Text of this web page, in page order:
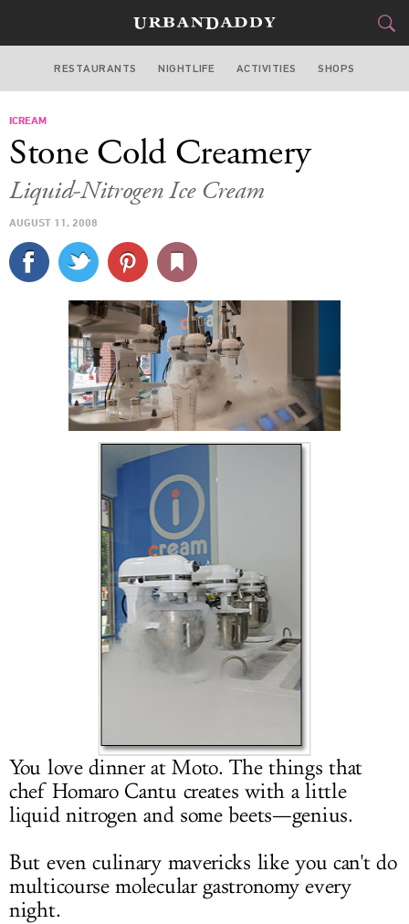
CHICAGO
STYLE& GEAR
CULTURE
SPORTS
DELIVERY
SIGN UP
LOG IN
RESTAURANTS NIGHTLIFE ACTIVITIES SHOPS
ICREAM
Stone Cold Creamery
Liquid-Nitrogen Ice Cream
AUGUST 11, 2008
You love dinner at Moto. The things that
chef Homaro Cantu creates with a little
liquid nitrogen and some beets—genius.
But even culinary mavericks like you can't do
multicourse molecular gastronomy every
night.